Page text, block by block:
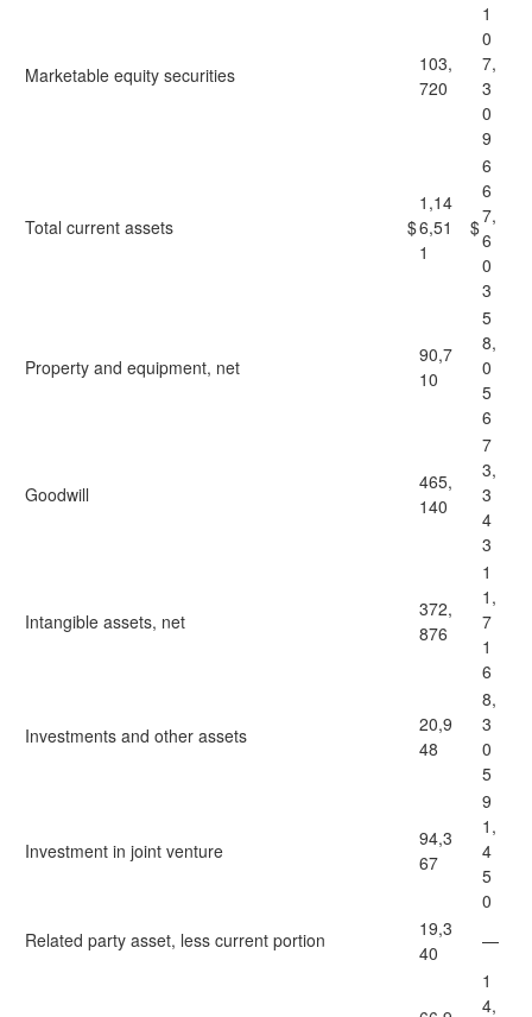
Marketable equity securities
103,
720
1
0
7,
3
0
9
Total current assets $
1,14
6,51
1
$
6
6
7,
6
0
3
Property and equipment, net
90,7
10
5
8,
0
5
6
Goodwill
465,
140
7
3,
3
4
3
Intangible assets, net
372,
876
1
1,
7
1
6
Investments and other assets
20,9
48
8,
3
0
5
Investment in joint venture
94,3
67
9
1,
4
5
0
Related party asset, less current portion
19,3
40
—
1
4,